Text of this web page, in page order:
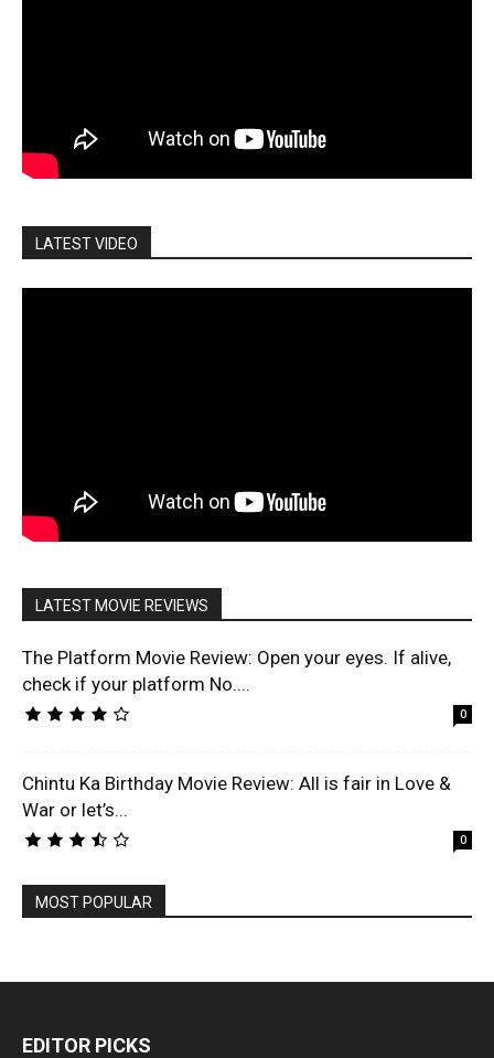
LATEST VIDEO
LATEST MOVIE REVIEWS
The Platform Movie Review: Open your eyes. If alive,
check if your platform No....
0
Chintu Ka Birthday Movie Review: All is fair in Love &
War or let’s...
0
MOST POPULAR
EDITOR PICKS